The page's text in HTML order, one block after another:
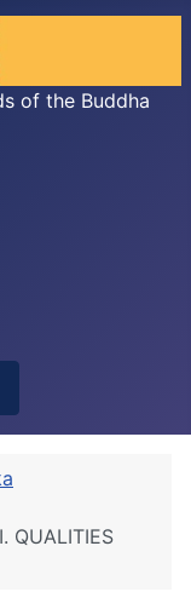
of the Buddha
QUALITIES